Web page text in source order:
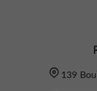
139